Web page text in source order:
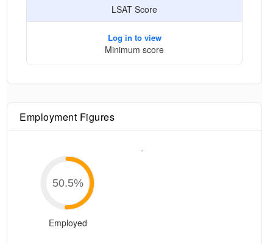
LSAT Score
Log in to view
Minimum score
Employment Figures
50.5%
Employed
-